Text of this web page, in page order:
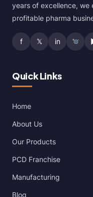
years of excellence, we
profitable pharma
f 𝕏 in
Quick Links
Home
About Us
Our Products
PCD Franchise
Manufacturing
Blog